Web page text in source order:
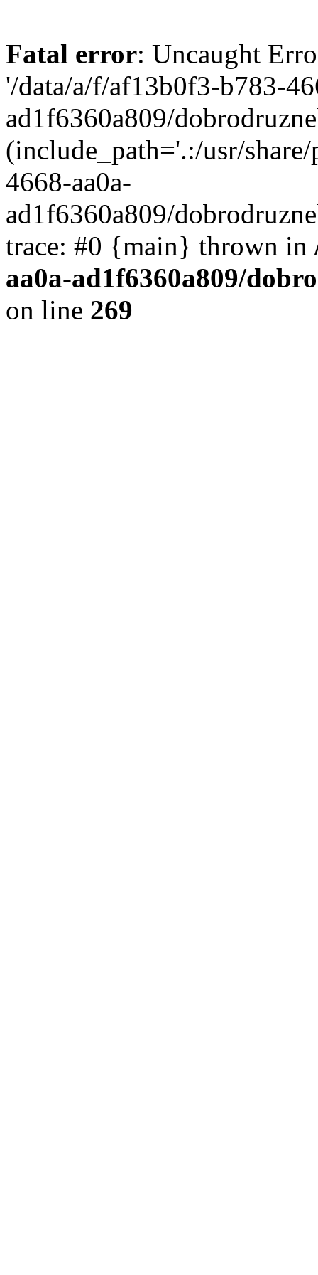
Fatal error: Uncaught
'/data/a/f/af13b0f3-b783-
ad1f6360a809/
(include_path='.:/usr/
4668-aa0a-
ad1f6360a809/
trace: #0 {main} thrown in
aa0a-ad1f6360a809/
on line 269